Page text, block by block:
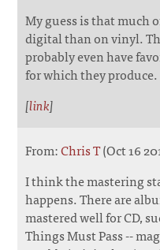
My guess is that much
digital than on vinyl.
probably even have
for which they produce.
[link]
From:Chris T(Oct 16
I think the mastering
happens. There are
mastered well for CD,
Things Must Pass --